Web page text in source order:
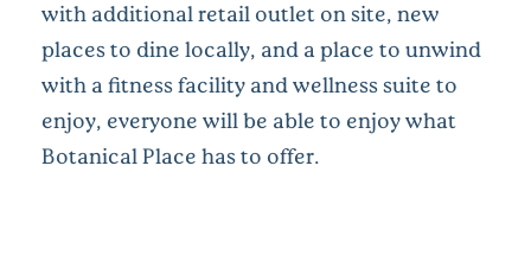
with additional retail outlet on site, new
places to dine locally, and a place to unwind
with a fitness facility and wellness suite to
enjoy, everyone will be able to enjoy what
Botanical Place has to offer.